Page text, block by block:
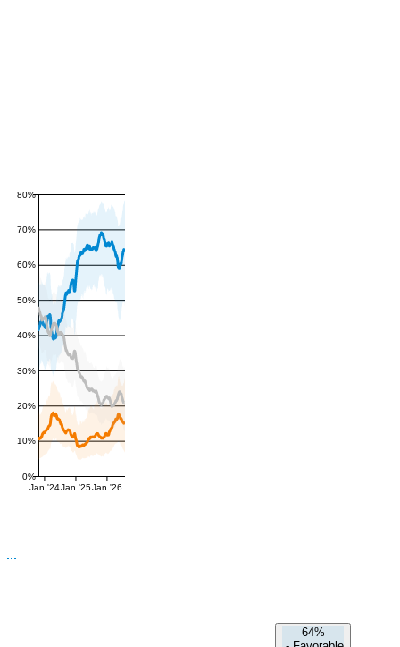
0%
10%
20%
30%
40%
50%
60%
70%
80%
Jan '24Jan '25Jan '26
64%